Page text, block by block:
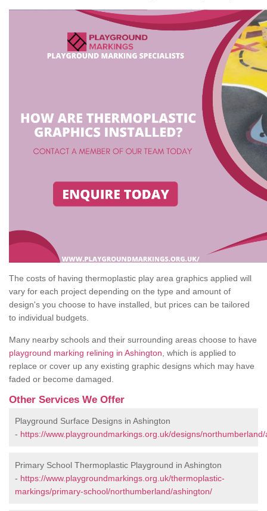
The costs of having thermoplastic play area graphics applied will
vary for each project depending on the type and amount of
design's you choose to have installed, but prices can be tailored
to individual budgets.
Many nearby schools and their surrounding areas choose to have
playground marking relining in Ashington , which is applied to
replace or cover up any existing graphic designs which may have
faded or become damaged.
Other Services We Offer
Playground Surface Designs in Ashington
- https://www.playgroundmarkings.org.uk/designs/
Primary School Thermoplastic Playground in Ashington
- https://www.playgroundmarkings.org.uk/thermoplastic-
markings/primary-school/northumberland/ashington/